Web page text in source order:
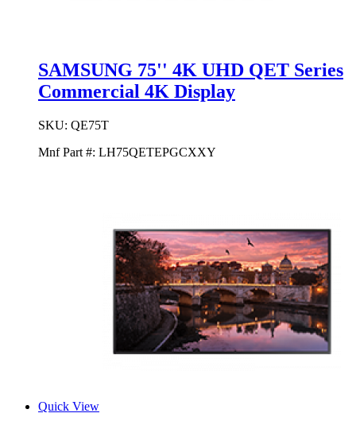
SAMSUNG 75'' 4K UHD QET Series
Commercial 4K Display
SKU: QE75T
Mnf Part #: LH75QETEPGCXXY
Quick View